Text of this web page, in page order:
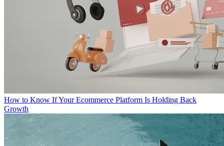
How to Know If Your Ecommerce Platform Is Holding Back
Growth